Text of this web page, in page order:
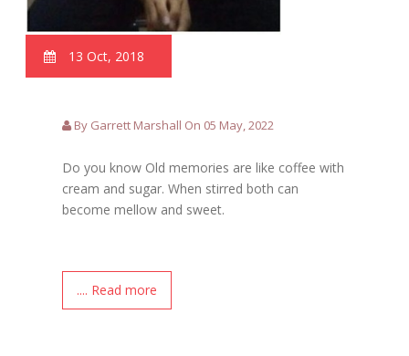
13 Oct, 2018
By Garrett Marshall On 05 May, 2022
Do you know Old memories are like coffee with
cream and sugar. When stirred both can
become mellow and sweet.
.... Read more